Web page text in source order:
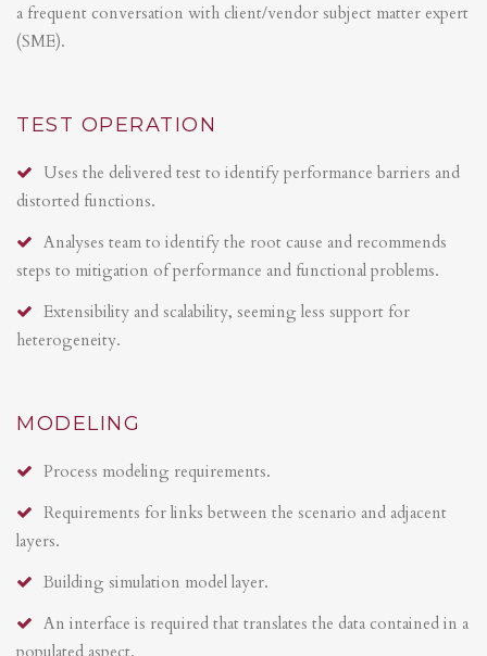
a frequent conversation with client/vendor subject matter expert
(SME).
TEST OPERATION
Uses the delivered test to identify performance barriers and
distorted functions.
Analyses team to identify the root cause and recommends
steps to mitigation of performance and functional problems.
Extensibility and scalability, seeming less support for
heterogeneity.
MODELING
Process modeling requirements.
Requirements for links between the scenario and adjacent
layers.
Building simulation model layer.
An interface is required that translates the data contained in a
populated aspect.